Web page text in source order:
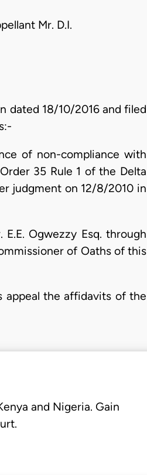
Mr. D.I.
dated 18/10/2016 and filed
of non-compliance with
35 Rule 1 of the Delta
judgment on 12/8/2010 in
Ogwezzy Esq. through
of Oaths of this
appeal the affidavits of the
and Nigeria. Gain